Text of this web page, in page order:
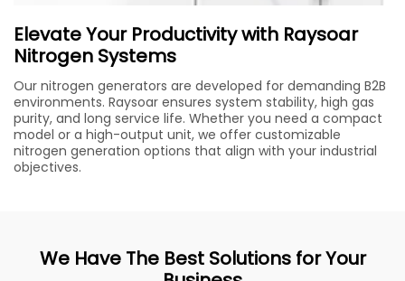
Elevate Your Productivity with Raysoar
Nitrogen Systems
Our nitrogen generators are developed for demanding B2B
environments. Raysoar ensures system stability, high gas
purity, and long service life. Whether you need a compact
model or a high-output unit, we offer customizable
nitrogen generation options that align with your industrial
objectives.
We Have The Best Solutions for Your